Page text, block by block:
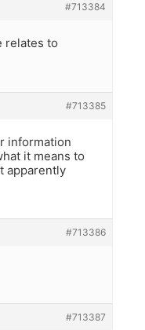
#713384
relates to
#713385
information
it means to
apparently
#713386
#713387